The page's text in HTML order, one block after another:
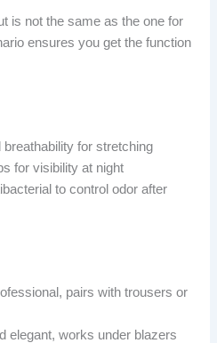
is not the same as the one for
ensures you get the function
breathability for stretching
for visibility at night
to control odor after
pairs with trousers or
elegant, works under blazers